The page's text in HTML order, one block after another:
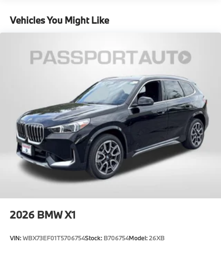
Descent Control, Hill Hold Control and Electric
Parking Brake
Onboard Charger, 3 Hrs Charge Time @ 220/240V
and 25.7 kWh Capacity
Vehicles You Might Like
2026 BMW X1
VIN:WBX73EF01T5706754Stock: B706754Model:26XB